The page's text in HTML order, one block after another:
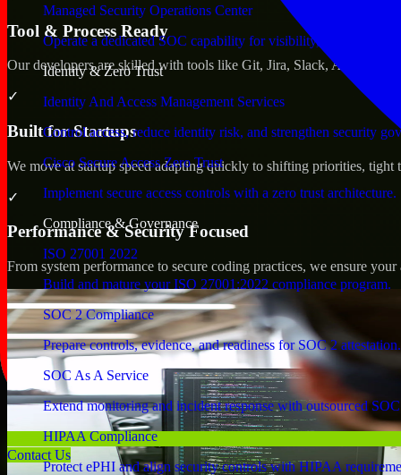
Managed Security Operations Center
Operate a dedicated SOC capability for visibility, triage, and
Identity & Zero Trust
Identity And Access Management Services
Control access, reduce identity risk, and strengthen security
Cisco Secure Access Zero Trust
Implement secure access controls with a zero trust architecture.
Compliance & Governance
ISO 27001 2022
Build and mature your ISO 27001:2022 compliance program.
SOC 2 Compliance
Prepare controls, evidence, and readiness for SOC 2 attestation.
SOC As A Service
Extend monitoring and incident response with outsourced
HIPAA Compliance
Protect ePHI and align security controls with HIPAA
Contact Us
Tool & Process Ready
Our developers are skilled with tools like Git, Jira, Slack, AWS, and
✓
Built for Startups
We move at startup speed adapting quickly to shifting priorities,
✓
Performance & Security Focused
From system performance to secure coding practices, we ensure